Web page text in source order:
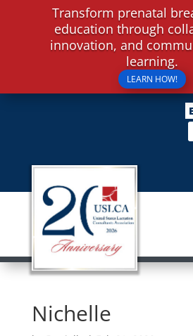
Nichelle
Transform prenatal
education through
innovation, and
learning.
LEARN HOW!